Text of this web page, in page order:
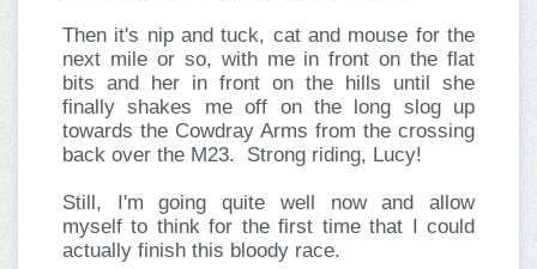
Then it's nip and tuck, cat and mouse for the
next mile or so, with me in front on the flat
bits and her in front on the hills until she
finally shakes me off on the long slog up
towards the Cowdray Arms from the crossing
back over the M23. Strong riding, Lucy!
Still, I'm going quite well now and allow
myself to think for the first time that I could
actually finish this bloody race.